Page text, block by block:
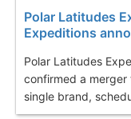
Polar Latitudes
Expeditions
Polar Latitudes
confirmed a merger
single brand,